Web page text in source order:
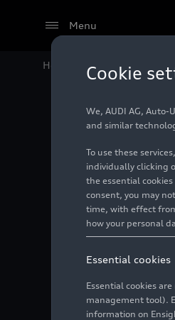
Menu
Home Audi Media
Cookie
We, AUDI AG,
and similar
To use these
individually clicking
the essential
consent, you may
time, with effect
how your personal
Essential cookies
Essential cookies
management tool).
information on